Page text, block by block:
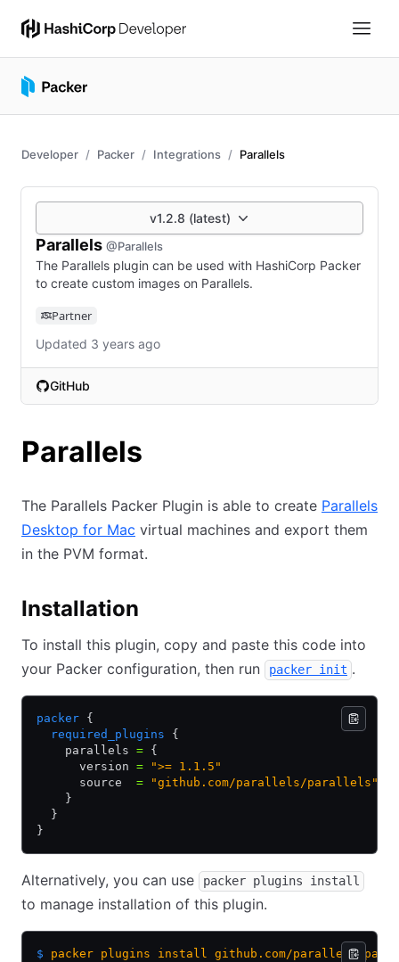
Developer Packer Integrations Parallels
v1.2.8 (latest)
Parallels @Parallels
The Parallels plugin can be used with HashiCorp Packer
to create custom images on Parallels.
Partner
Updated 3 years ago
GitHub
(opens in new tab)
Parallels
The Parallels Packer Plugin is able to create Parallels
Desktop for Mac virtual machines and export them
in the PVM format.
Installation
To install this plugin, copy and paste this code into
your Packer configuration, then run
packer init .
packer {
  required_plugins
{
    parallels
= {
      version
= ">= 1.1.5"
      source
= "github.com/parallels/parallels"
    }
  }
}
Alternatively, you can use packer plugins install
to manage installation of this plugin.
$ packer plugins install github.com/parallels/